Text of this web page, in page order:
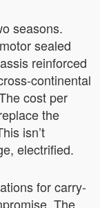
seasons.
sealed
reinforced
continental
cost per
the
isn’t
electrified.
for carry-
The